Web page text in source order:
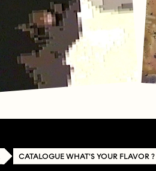
CATALOGUE WHAT'S YOUR FLAVOR ?